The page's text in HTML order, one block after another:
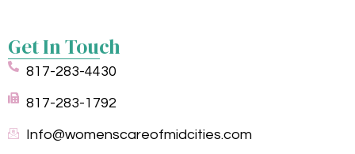
Get In Touch
817-283-4430
817-283-1792
Info@womenscareofmidcities.com